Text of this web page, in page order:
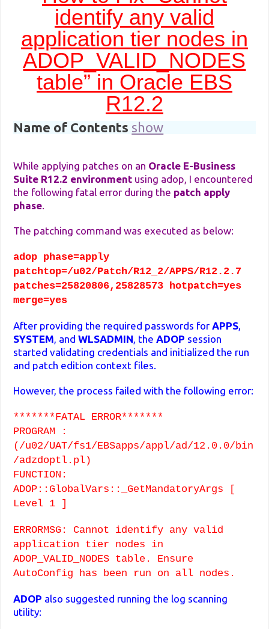
identify any valid
application tier nodes in
ADOP_VALID_NODES
table” in Oracle EBS
R12.2
Name of Contents show
While applying patches on an Oracle E-Business
Suite R12.2 environment using adop, I encountered
the following fatal error during the patch apply
phase
The patching command was executed as below:
adop phase=apply
patchtop=/u02/Patch/R12_2/APPS/R12.2.7
patches=25820806,25828573 hotpatch=yes
merge=yes
After providing the required passwords for APPS
SYSTEM , andWLSADMIN , the ADOP session
started validating credentials and initialized the run
and patch edition context files.
However, the process failed with the following error:
*******FATAL ERROR*******
PROGRAM :
(/u02/UAT/fs1/EBSapps/appl/ad/12.0.0/bin
/adzdoptl.pl)
FUNCTION:
ADOP::GlobalVars::_GetMandatoryArgs [
Level 1 ]
ERRORMSG: Cannot identify any valid
application tier nodes in
ADOP_VALID_NODES table. Ensure
AutoConfig has been run on all nodes.
ADOP also suggested running the log scanning
utility: